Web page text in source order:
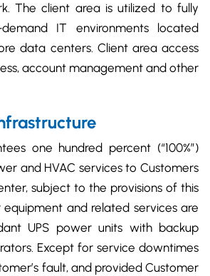
The client area is utilized to fully
IT environments located
data centers. Client area access
account management and other
one hundred percent (“100%”)
and HVAC services to Customers
subject to the provisions of this
equipment and related services are
UPS power units with backup
Except for service downtimes
fault, and provided Customer